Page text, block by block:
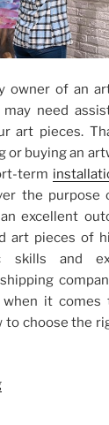
owner of an
need
art pieces.
or buying an
term
the purpose
excellent
art pieces of
skills and
it
to choose the
“Art